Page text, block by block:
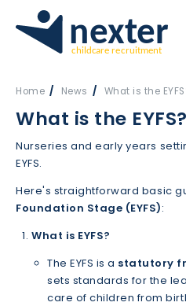
Home News What is the
What is the EYFS?
Nurseries and early years
EYFS.
Here's straightforward basic
Foundation Stage (EYFS):
What is EYFS?
The EYFS is a statutory
sets standards for the
care of children from